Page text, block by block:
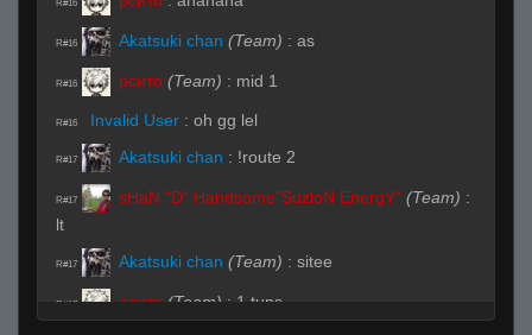
R#16
R#16 Akatsuki chan (Team) : as
R#16 ρєитα (Team) : mid 1
R#16 Invalid User : oh gg lel
R#17 Akatsuki chan : !route 2
R#17 sHaN "D" Handsome"SuzloN EnergY" (Team) :
lt
R#17 Akatsuki chan (Team) : sitee
R#17 ρєитα (Team) : 1 tuns